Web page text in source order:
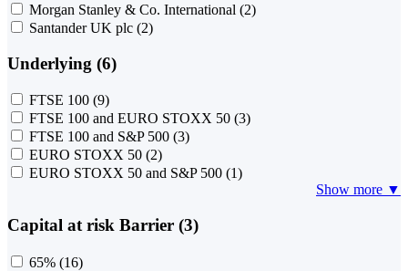
Morgan Stanley & Co. International (2)
Santander UK plc (2)
Underlying (6)
FTSE 100 (9)
FTSE 100 and EURO STOXX 50 (3)
FTSE 100 and S&P 500 (3)
EURO STOXX 50 (2)
EURO STOXX 50 and S&P 500 (1)
Show more ▼
Capital at risk Barrier (3)
65% (16)